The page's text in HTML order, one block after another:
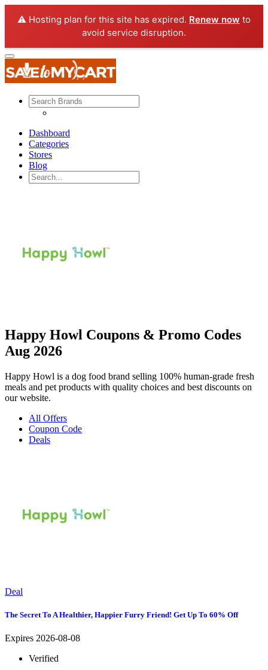
⚠️ Hosting plan for this site has expired. Renew now to
avoid service disruption.
Dashboard
Categories
Stores
Blog
Happy Howl Coupons & Promo Codes
Aug 2026
Happy Howl is a dog food brand selling 100% human-grade fresh
meals and pet products with quality choices and best discounts on
our website.
All Offers
Coupon Code
Deals
Deal
The Secret To A Healthier, Happier Furry Friend! Get Up To 60% Off
Expires 2026-08-08
Verified